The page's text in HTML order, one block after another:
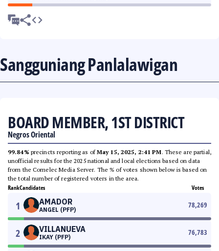
Sangguniang Panlalawigan
BOARD MEMBER, 1ST DISTRICT
Negros Oriental
99.84% precincts reporting as ofMay 15, 2025, 2:41 PM. These are partial,
unofficial results for the 2025 national and local elections based on data
from the Comelec Media Server. The % of votes shown below is based on
the total number of registered voters in the area.
RankCandidates Votes
1 AMADOR
ANGEL (PFP)
78,269
2 VILLANUEVA
IKAY (PFP)
76,783